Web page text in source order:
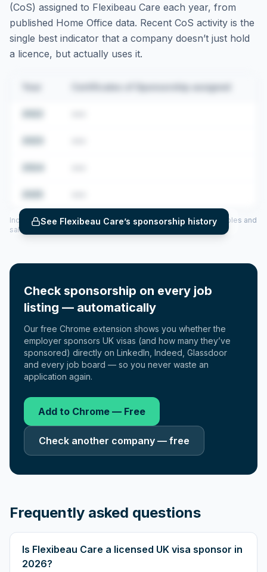
(CoS) assigned to Flexibeau Care each year, from
published Home Office data. Recent CoS activity is the
single best indicator that a company doesn’t just hold
a licence, but actually uses it.
Certificates of Sponsorship assigned
See Flexibeau Care’s sponsorship history
Includes CoS assigned per year (2022–2025), top sponsored roles and
salary insights — via our Employer Sponsorship History tool.
Check sponsorship on every job
listing — automatically
Our free Chrome extension shows you whether the
employer sponsors UK visas (and how many they’ve
sponsored) directly on LinkedIn, Indeed, Glassdoor
and every job board — so you never waste an
application again.
Add to Chrome — Free
Check another company — free
Frequently asked questions
Is Flexibeau Care a licensed UK visa sponsor in
2026?